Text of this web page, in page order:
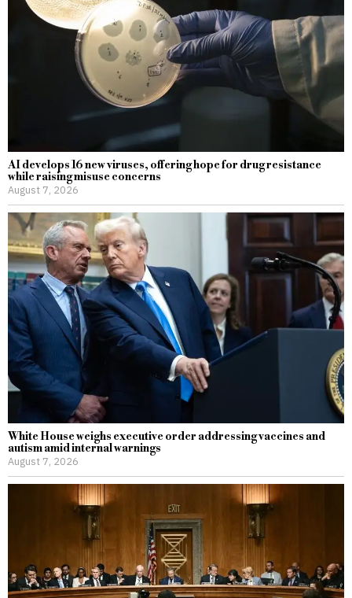
AI develops 16 new viruses, offering hope for drug resistance
while raising misuse concerns
August 7, 2026
White House weighs executive order addressing vaccines and
autism amid internal warnings
August 7, 2026